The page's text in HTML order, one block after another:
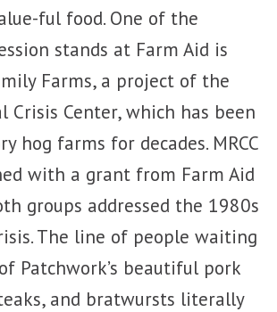
ful food. One of the
stands at Farm Aid is
Farms, a project of the
Crisis Center, which has been
hog farms for decades. MRCC
with a grant from Farm Aid
groups addressed the 1980s
The line of people waiting
Patchwork’s beautiful pork
and bratwursts literally